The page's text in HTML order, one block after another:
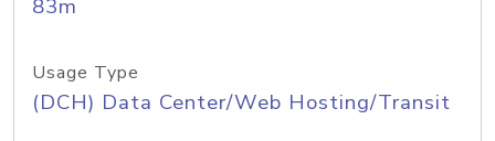
83m
Usage Type
(DCH) Data Center/Web Hosting/Transit